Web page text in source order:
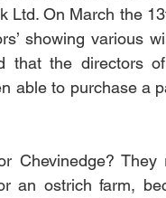
Ltd. On March the
showing various
that the directors
able to purchase a
Chevinedge?
an ostrich farm,